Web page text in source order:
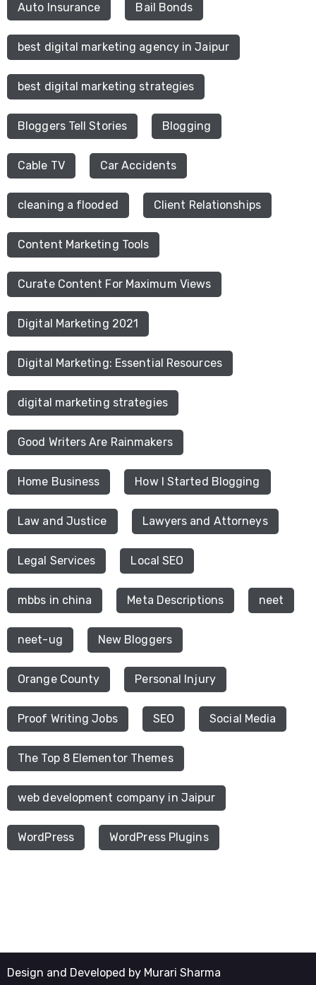
Auto Insurance Bail Bonds
best digital marketing agency in Jaipur
best digital marketing strategies
Bloggers Tell Stories Blogging
Cable TV Car Accidents
cleaning a flooded Client Relationships
Content Marketing Tools
Curate Content For Maximum Views
Digital Marketing 2021
Digital Marketing: Essential Resources
digital marketing strategies
Good Writers Are Rainmakers
Home Business How I Started Blogging
Law and Justice Lawyers and Attorneys
Legal Services Local SEO
mbbs in china Meta Descriptions neet
neet-ug New Bloggers
Orange County Personal Injury
Proof Writing Jobs SEO Social Media
The Top 8 Elementor Themes
web development company in Jaipur
WordPress WordPress Plugins
Design and Developed by Murari Sharma